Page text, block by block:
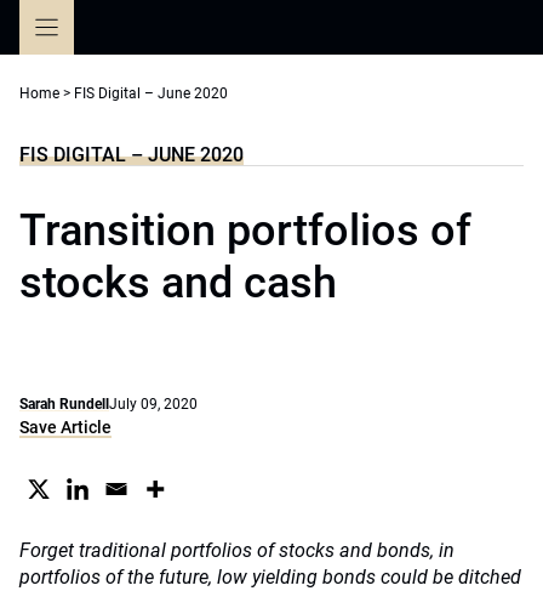
Home > FIS Digital – June 2020
FIS DIGITAL – JUNE 2020
Transition portfolios of
stocks and cash
Sarah Rundell July 09, 2020
Save Article
Forget traditional portfolios of stocks and bonds, in
portfolios of the future, low yielding bonds could be ditched